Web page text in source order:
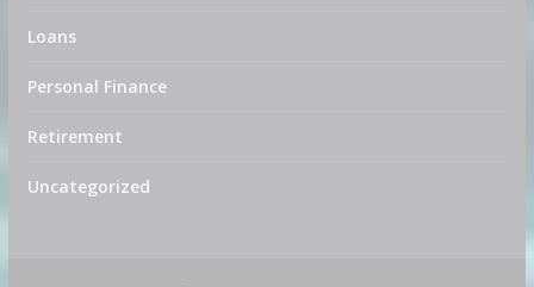
Loans
Personal Finance
Retirement
Uncategorized